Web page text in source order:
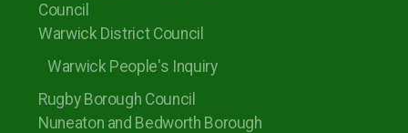
Council
Warwick District Council
Warwick People's Inquiry
Rugby Borough Council
Nuneaton and Bedworth Borough